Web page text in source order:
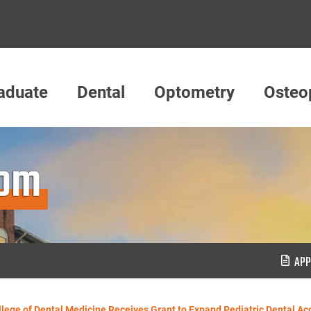
Dental Optometry